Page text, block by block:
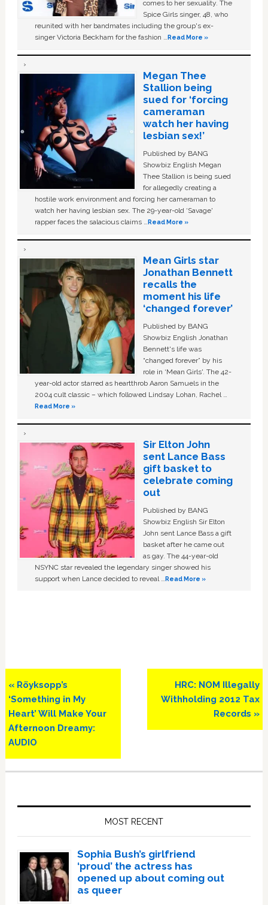
comes to her sexuality. The
Spice Girls singer, 48, who
reunited with her bandmates including the group's ex-
singer Victoria Beckham for the fashion …Read More »
Megan Thee
Stallion being
sued for ‘forcing
cameraman
watch her having
lesbian sex!’
Published by BANG
Showbiz English Megan
Thee Stallion is being sued
for allegedly creating a
hostile work environment and forcing her cameraman to
watch her having lesbian sex. The 29-year-old ‘Savage'
rapper faces the salacious claims …Read More »
Mean Girls star
Jonathan Bennett
recalls the
moment his life
‘changed forever’
Published by BANG
Showbiz English Jonathan
Bennett's life was
“changed forever” by his
role in ‘Mean Girls'. The 42-
year-old actor starred as heartthrob Aaron Samuels in the
2004 cult classic – which followed Lindsay Lohan, Rachel …
Read More »
Sir Elton John
sent Lance Bass
gift basket to
celebrate coming
out
Published by BANG
Showbiz English Sir Elton
John sent Lance Bass a gift
basket after he came out
as gay. The 44-year-old
NSYNC star revealed the legendary singer showed his
support when Lance decided to reveal …Read More »
Previous
Post:
« Röyksopp’s
‘Something in My
Heart’ Will Make Your
Afternoon Dreamy:
AUDIO
Next
Post:
HRC: NOM Illegally
Withholding 2012 Tax
Records »
MOST RECENT
Sophia Bush’s girlfriend
‘proud’ the actress has
opened up about coming out
as queer